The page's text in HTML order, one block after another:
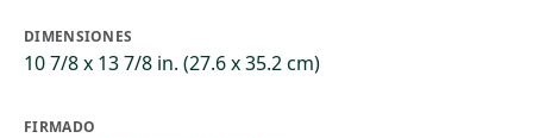
DIMENSIONES
10 7/8 x 13 7/8 in. (27.6 x 35.2 cm)
FIRMADO